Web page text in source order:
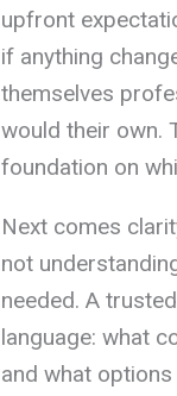
upfront
if anything
themselves
would their own.
foundation on
Next comes
not
needed. A
language: what
and what